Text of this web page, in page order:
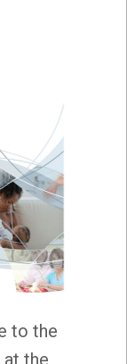
to the
the